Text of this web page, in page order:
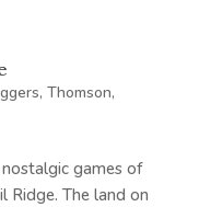
, Thomson,
games of
The land on